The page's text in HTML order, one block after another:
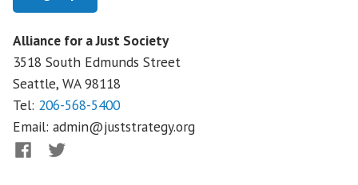
Alliance for a Just Society
3518 South Edmunds Street
Seattle, WA98118
Tel: 206-568-5400
Email: admin@juststrategy.org
FacebookTwitter